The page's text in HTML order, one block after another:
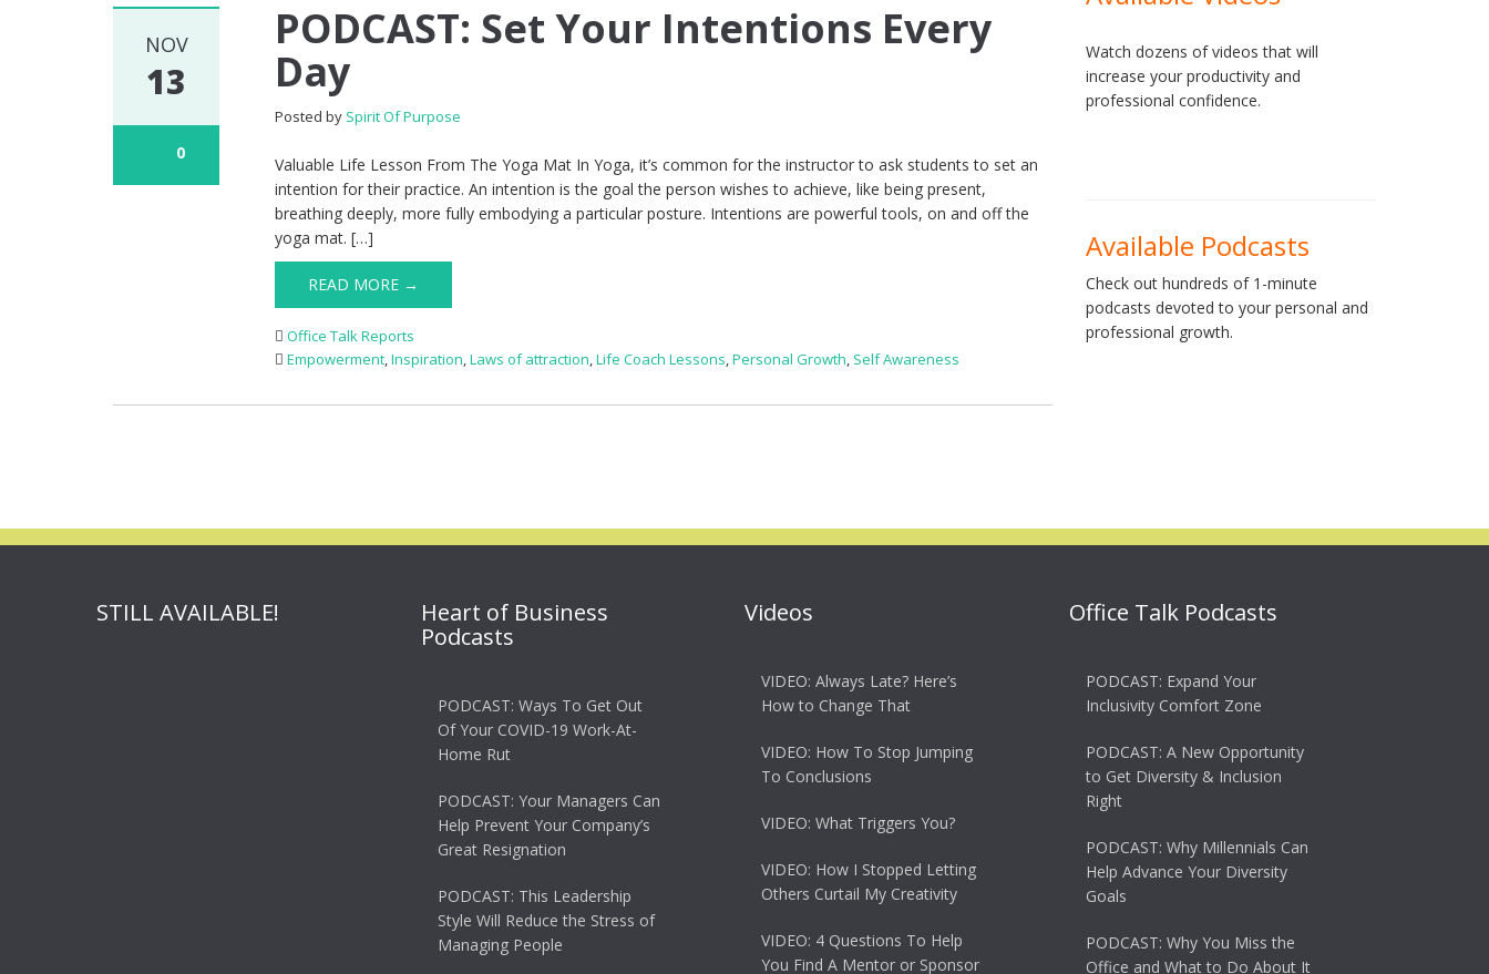
NOV
13
0
PODCAST: Set Your Intentions Every
Day
Posted by Spirit Of Purpose
Valuable Life Lesson From The Yoga Mat In Yoga, it’s common for the instructor to ask students to set an
intention for their practice. An intention is the goal the person wishes to achieve, like being present,
breathing deeply, more fully embodying a particular posture. Intentions are powerful tools, on and off the
yoga mat. […]
READ MORE →
Office Talk Reports
Empowerment,Inspiration,Laws of attraction,Life Coach Lessons,Personal Growth, Self Awareness
Watch dozens of videos that will
increase your productivity and
professional confidence.
Available Podcasts
Check out hundreds of 1-minute
podcasts devoted to your personal and
professional growth.
STILL AVAILABLE!
Heart of Business
Podcasts
PODCAST: Ways To Get Out
Of Your COVID-19 Work-At-
Home Rut
PODCAST: Your Managers Can
Help Prevent Your Company’s
Great Resignation
PODCAST: This Leadership
Style Will Reduce the Stress of
Managing People
Videos
VIDEO: Always Late? Here’s
How to Change That
VIDEO: How To Stop Jumping
To Conclusions
VIDEO: What Triggers You?
VIDEO: How I Stopped Letting
Others Curtail My Creativity
VIDEO: 4 Questions To Help
You Find A Mentor or Sponsor
Office Talk Podcasts
PODCAST: Expand Your
Inclusivity Comfort Zone
PODCAST: A New Opportunity
to Get Diversity & Inclusion
Right
PODCAST: Why Millennials Can
Help Advance Your Diversity
Goals
PODCAST: Why You Miss the
Office and What to Do About It